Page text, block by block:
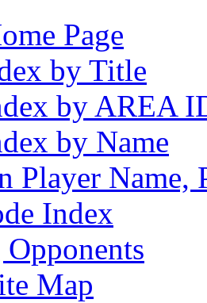
Page
by Title
by AREA
by Name
Player
Index
Map